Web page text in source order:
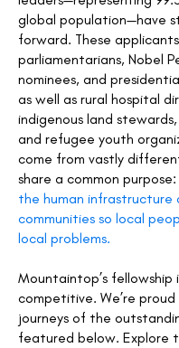
global population—have
forward. These
parliamentarians, Nobel
nominees, and
as well as rural hospital
indigenous land
and refugee youth
come from vastly
share a common purpose:
the human infrastructure
communities so local
local problems.
Mountaintop’s fellowship
competitive. We’re
journeys of the
featured below. Explore